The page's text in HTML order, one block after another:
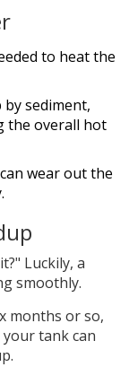
to heat the
by sediment,
the overall hot
wear out the
Luckily, a
smoothly.
months or so,
tank can